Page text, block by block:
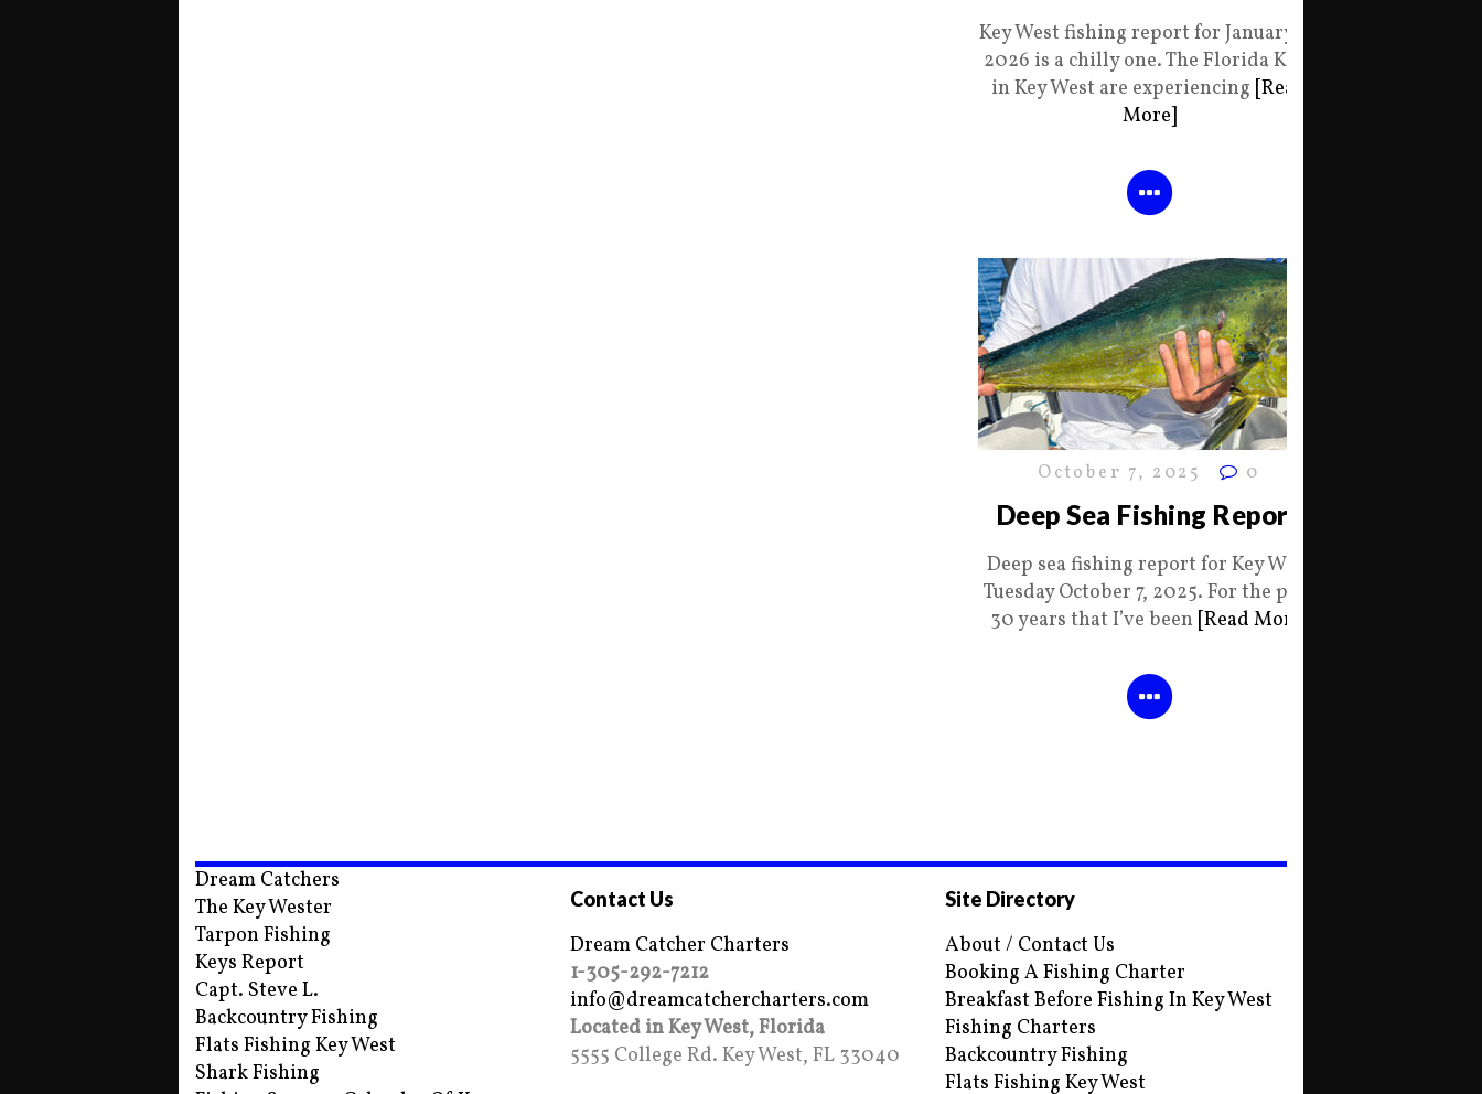
Key West fishing report for January 28
2026 is a chilly one. The Florida Keys
in Key West are experiencing [Read
More]
October 7, 2025 0
Deep Sea Fishing Report
Deep sea fishing report for Key West
Tuesday October 7, 2025. For the past
30 years that I’ve been [Read More]
Dream Catchers
The Key Wester
Tarpon Fishing
Keys Report
Capt. Steve L.
Backcountry Fishing
Flats Fishing Key West
Shark Fishing
Contact Us
Dream Catcher Charters
1-305-292-7212
info@dreamcatchercharters.com
Located in Key West, Florida
5555 College Rd. Key West, FL 33040
Site Directory
About / Contact Us
Booking A Fishing Charter
Breakfast Before Fishing In Key West
Fishing Charters
Backcountry Fishing
Flats Fishing Key West